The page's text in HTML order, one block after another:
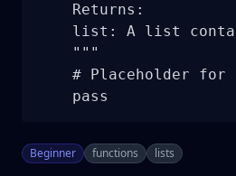
    Returns:
list: A list
    """
# Placeholder for
    pass
Beginner functions lists